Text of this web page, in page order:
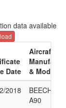
data available
Date
Aircraft
& Model
2018
BEECH 65-
A90